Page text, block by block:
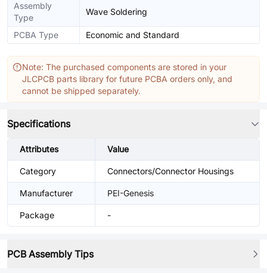
Assembly
Type
Wave Soldering
PCBA Type Economic and Standard
Note: The purchased components are stored in your
JLCPCB parts library for future PCBA orders only, and
cannot be shipped separately.
Specifications
Attributes Value
Category Connectors/Connector Housings
Manufacturer PEI-Genesis
Package -
PCB Assembly Tips